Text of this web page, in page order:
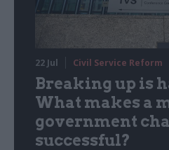
22 Jul Civil Service Reform
Breaking up is
What makes a
government
successful?